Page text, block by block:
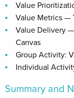
Value
Value Metrics —
Value Delivery
Canvas
Group Activity:
Individual
Summary and